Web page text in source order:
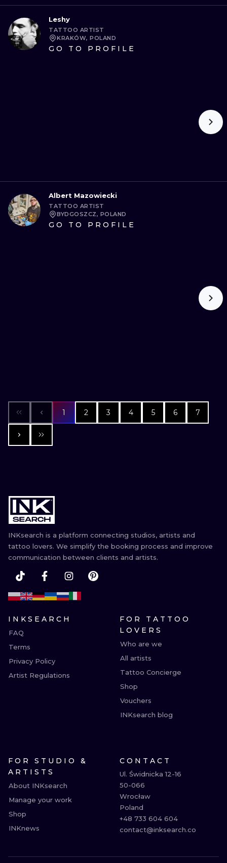
Leshy
TATTOO ARTIST
KRAKÓW, POLAND
GO TO PROFILE
Albert Mazowiecki
TATTOO ARTIST
BYDGOSZCZ, POLAND
GO TO PROFILE
1 2 3 4 5 6 7
INKsearch is a platform connecting studios, artists and
tattoo lovers. We simplify the booking process and improve
communication between clients and artists.
INKSEARCH
FAQ
Terms
Privacy Policy
Artist Regulations
FOR TATTOO
LOVERS
Who are we
All artists
Tattoo Concierge
Shop
Vouchers
INKsearch blog
FOR STUDIO &
ARTISTS
About INKsearch
Manage your work
Shop
INKnews
CONTACT
Ul. Świdnicka 12-16
50-066
Wrocław
Poland
+48 733 604 604
contact@inksearch.co